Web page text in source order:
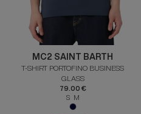
MC2 SAINT BARTH
T-SHIRT PORTOFINO BUSINESS
GLASS
79.00 €
S M